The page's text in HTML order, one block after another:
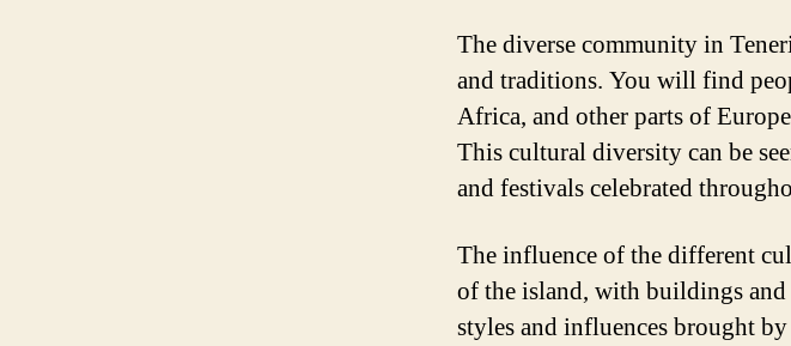
The diverse community in
and traditions. You will find
Africa, and other parts of
This cultural diversity can be
and festivals celebrated
The influence of the different
of the island, with buildings
styles and influences brought